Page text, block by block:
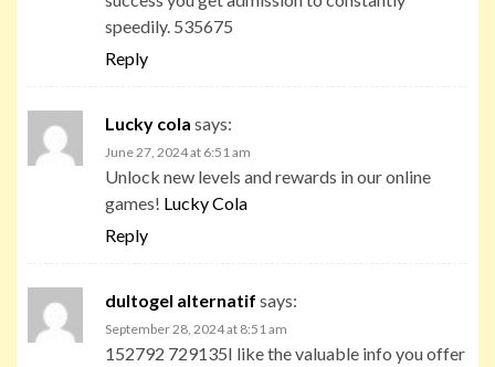
speedily. 535675
Reply
Lucky cola says:
June 27, 2024 at 6:51 am
Unlock new levels and rewards in our online
games! Lucky Cola
Reply
dultogel alternatif says:
September 28, 2024 at 8:51 am
152792 729135I like the valuable info you offer